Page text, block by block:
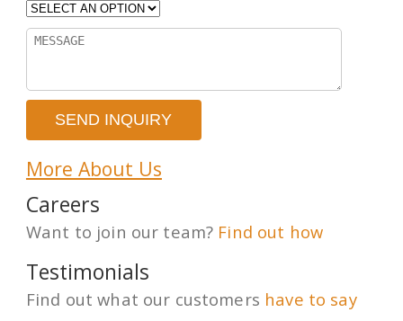
More About Us
Careers
Want to join our team? Find out how
Testimonials
Find out what our customers have to say